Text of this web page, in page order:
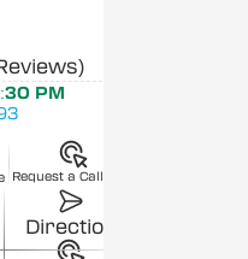
PM
Request a Callback
Direction